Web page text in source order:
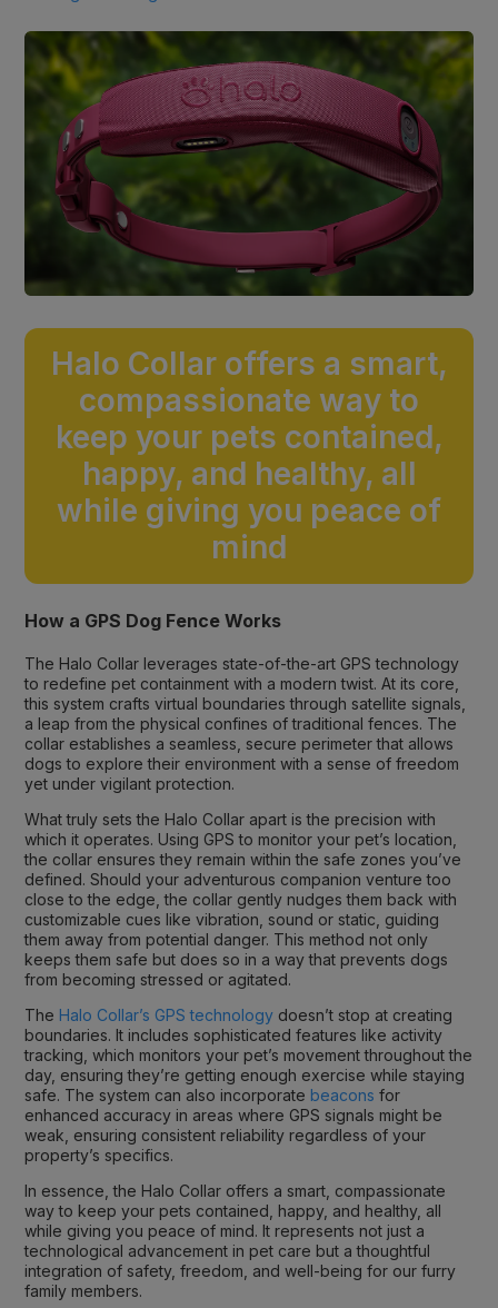
Halo Collar offers a smart,
compassionate way to
keep your pets contained,
happy, and healthy, all
while giving you peace of
mind
How a GPS Dog Fence Works
The Halo Collar leverages state-of-the-art GPS technology
to redefine pet containment with a modern twist. At its core,
this system crafts virtual boundaries through satellite signals,
a leap from the physical confines of traditional fences. The
collar establishes a seamless, secure perimeter that allows
dogs to explore their environment with a sense of freedom
yet under vigilant protection.
What truly sets the Halo Collar apart is the precision with
which it operates. Using GPS to monitor your pet’s location,
the collar ensures they remain within the safe zones you’ve
defined. Should your adventurous companion venture too
close to the edge, the collar gently nudges them back with
customizable cues like vibration, sound or static, guiding
them away from potential danger. This method not only
keeps them safe but does so in a way that prevents dogs
from becoming stressed or agitated.
The Halo Collar’s GPS technology doesn’t stop at creating
boundaries. It includes sophisticated features like activity
tracking, which monitors your pet’s movement throughout the
day, ensuring they’re getting enough exercise while staying
safe. The system can also incorporate beacons for
enhanced accuracy in areas where GPS signals might be
weak, ensuring consistent reliability regardless of your
property’s specifics.
In essence, the Halo Collar offers a smart, compassionate
way to keep your pets contained, happy, and healthy, all
while giving you peace of mind. It represents not just a
technological advancement in pet care but a thoughtful
integration of safety, freedom, and well-being for our furry
family members.